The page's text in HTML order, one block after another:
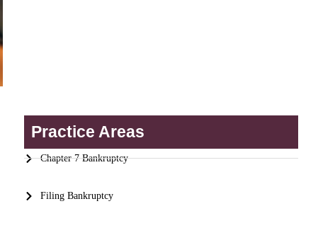
Practice Areas
Chapter 7 Bankruptcy
Filing Bankruptcy